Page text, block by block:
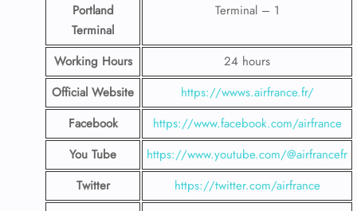
Portland
Terminal
Terminal – 1
Working Hours
24 hours
Official Website
https://wwws.airfrance.fr/
Facebook
https://www.facebook.com/airfrance
You Tube
https://www.youtube.com/@airfrancefr
Twitter
https://twitter.com/airfrance